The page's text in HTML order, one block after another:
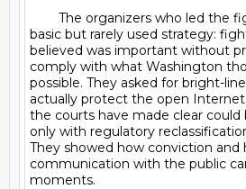
basic but rarely used strategy:
believed was important without
comply with what Washington
possible. They asked for bright-
actually protect the open
the courts have made clear could
only with regulatory
They showed how conviction and
communication with the public
moments.